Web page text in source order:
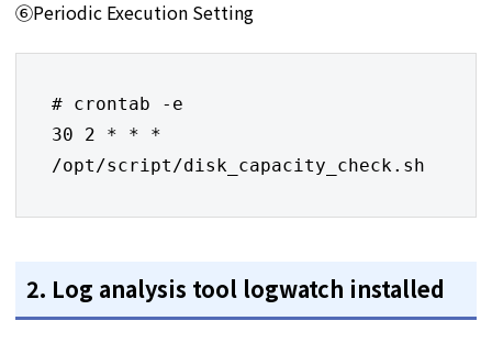
⑥Periodic Execution Setting
# crontab -e
30 2 * * *
/opt/script/disk_capacity_check.sh
2. Log analysis tool logwatch installed